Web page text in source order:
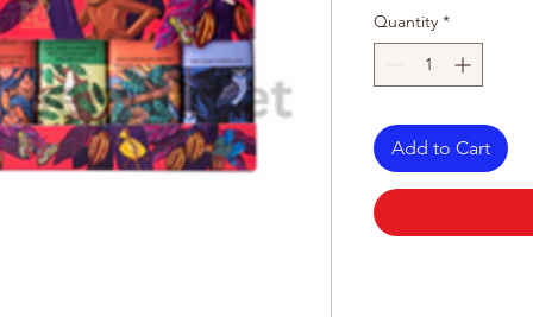
Quantity *
Add to Cart